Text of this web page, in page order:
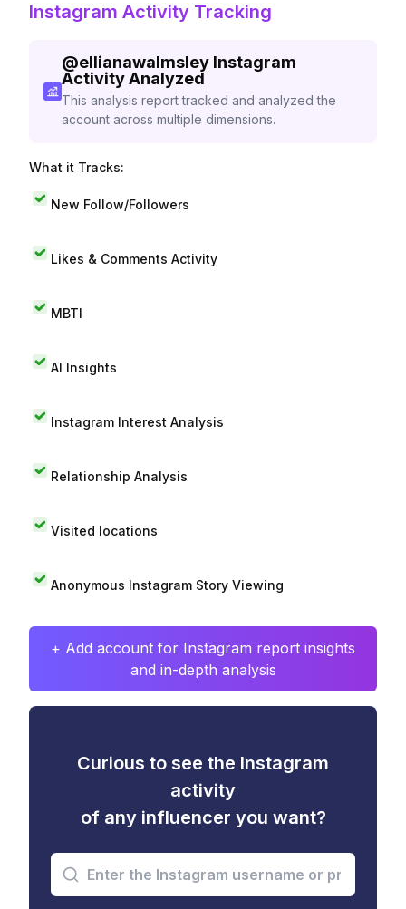
Instagram Activity Tracking
@ellianawalmsley Instagram
Activity Analyzed
This analysis report tracked and analyzed the
account across multiple dimensions.
What it Tracks:
New Follow/Followers
Likes & Comments Activity
MBTI
AI Insights
Instagram Interest Analysis
Relationship Analysis
Visited locations
Anonymous Instagram Story Viewing
+ Add account for Instagram report insights
and in-depth analysis
Curious to see the Instagram
activity
of any influencer you want?